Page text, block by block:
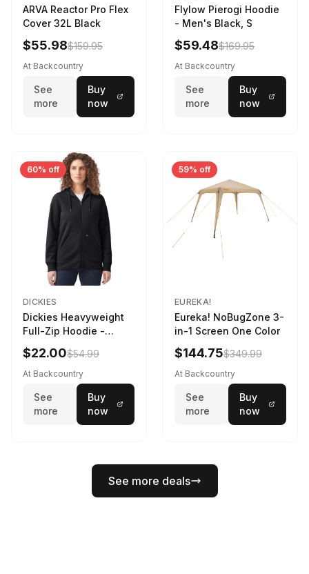
ARVA Reactor Pro Flex
Cover 32L Black
$55.98$159.95
At Backcountry
See
more
Buy
now
Flylow Pierogi Hoodie
- Men's Black, S
$59.48$169.95
At Backcountry
See
more
Buy
now
60% off
DICKIES
Dickies Heavyweight
Full-Zip Hoodie -
Women's Knit Black, L
$22.00$54.99
At Backcountry
See
more
Buy
now
59% off
EUREKA!
Eureka! NoBugZone 3-
in-1 Screen One Color
$144.75$349.99
At Backcountry
See
more
Buy
now
See more deals